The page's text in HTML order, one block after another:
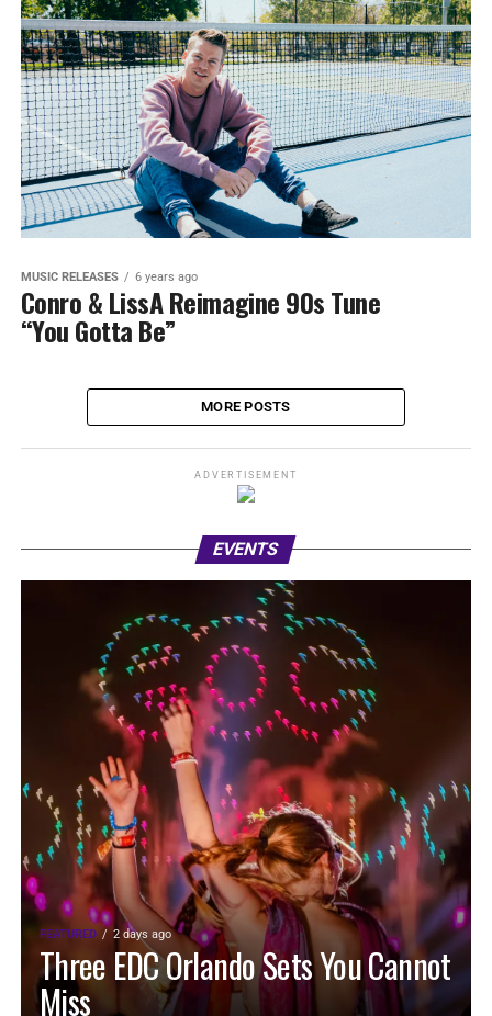
MUSIC RELEASES 6 years ago
Conro & LissA Reimagine 90s Tune
“You Gotta Be”
MORE POSTS
ADVERTISEMENT
EVENTS
FEATURED 2 days ago
Three EDC Orlando Sets You Cannot
Miss